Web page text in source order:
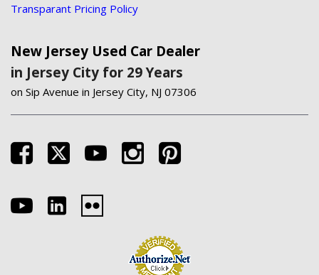
Transparant Pricing Policy
New Jersey Used Car Dealer
in Jersey City for 29 Years
on Sip Avenue in Jersey City, NJ 07306